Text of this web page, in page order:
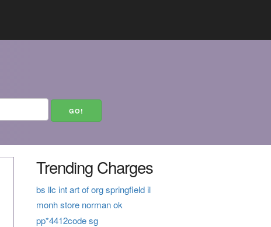
Trending Charges
bs llc int art of org springfield il
monh store norman ok
pp*4412code sg